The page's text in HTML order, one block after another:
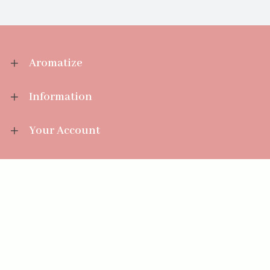
Aromatize
Information
Your Account